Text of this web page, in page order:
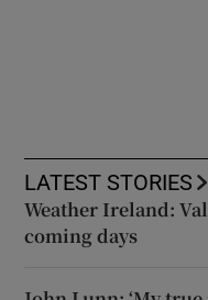
LATEST STORIES
Weather Ireland:
coming days